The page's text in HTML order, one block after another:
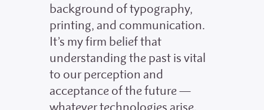
background of typography,
printing, and communication.
It’s my firm belief that
understanding the past is vital
to our perception and
acceptance of the future —
whatever technologies arise.